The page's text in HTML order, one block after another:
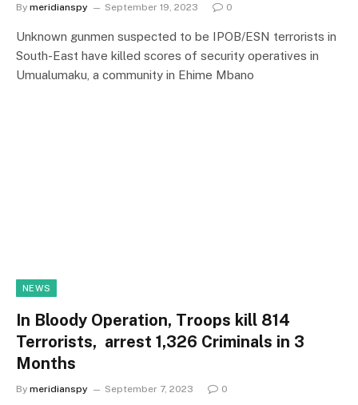
By meridianspy September 19, 2023 0
Unknown gunmen suspected to be IPOB/ESN terrorists in
South-East have killed scores of security operatives in
Umualumaku, a community in Ehime Mbano
NEWS
In Bloody Operation, Troops kill 814
Terrorists, arrest 1,326 Criminals in 3
Months
By meridianspy September 7, 2023 0